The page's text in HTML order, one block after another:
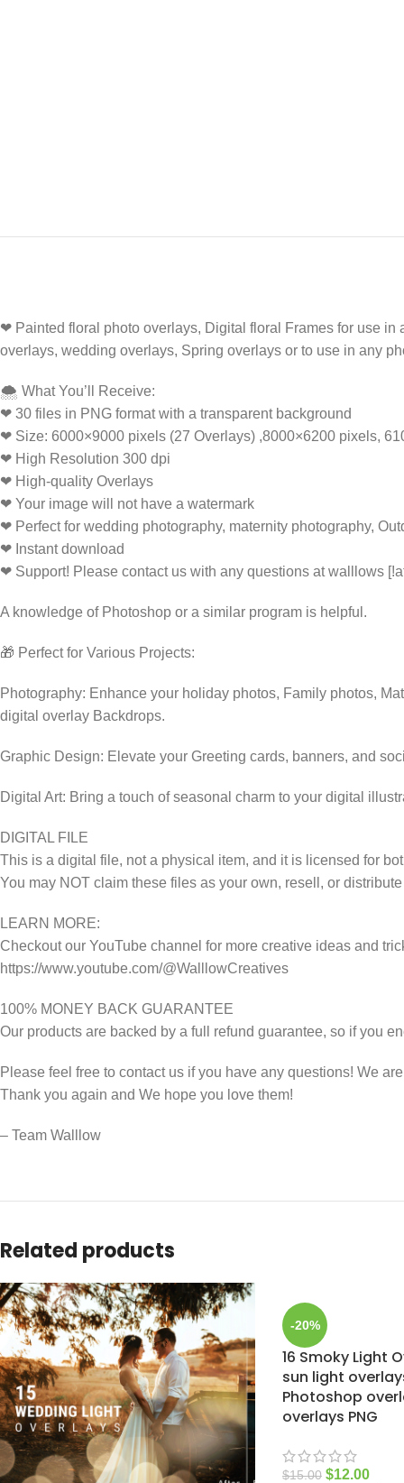
❤ Painted floral photo overlays, Digital floral Frames for use in
overlays, wedding overlays, Spring overlays or to use in any
🌨️ What You’ll Receive:
❤ 30 files in PNG format with a transparent background
❤ Size: 6000×9000 pixels (27 Overlays) ,8000×6200 pixels,
❤ High Resolution 300 dpi
❤ High-quality Overlays
❤ Your image will not have a watermark
❤ Perfect for wedding photography, maternity photography,
❤ Instant download
❤ Support! Please contact us with any questions at walllows
A knowledge of Photoshop or a similar program is helpful.
🎁 Perfect for Various Projects:
Photography: Enhance your holiday photos, Family photos,
digital overlay Backdrops.
Graphic Design: Elevate your Greeting cards, banners, and
Digital Art: Bring a touch of seasonal charm to your digital
DIGITAL FILE
This is a digital file, not a physical item, and it is licensed for
You may NOT claim these files as your own, resell, or
LEARN MORE:
Checkout our YouTube channel for more creative ideas and
https://www.youtube.com/@WalllowCreatives
100% MONEY BACK GUARANTEE
Our products are backed by a full refund guarantee, so if you
Please feel free to contact us if you have any questions! We
Thank you again and We hope you love them!
– Team Walllow
Related products
-20%
16 Smoky Light
sun light
Photoshop
overlays PNG
$15.00 $12.00